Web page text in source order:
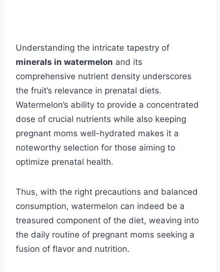
Understanding the intricate tapestry of
minerals in watermelon and its
comprehensive nutrient density underscores
the fruit’s relevance in prenatal diets.
Watermelon’s ability to provide a concentrated
dose of crucial nutrients while also keeping
pregnant moms well-hydrated makes it a
noteworthy selection for those aiming to
optimize prenatal health.
Thus, with the right precautions and balanced
consumption, watermelon can indeed be a
treasured component of the diet, weaving into
the daily routine of pregnant moms seeking a
fusion of flavor and nutrition.